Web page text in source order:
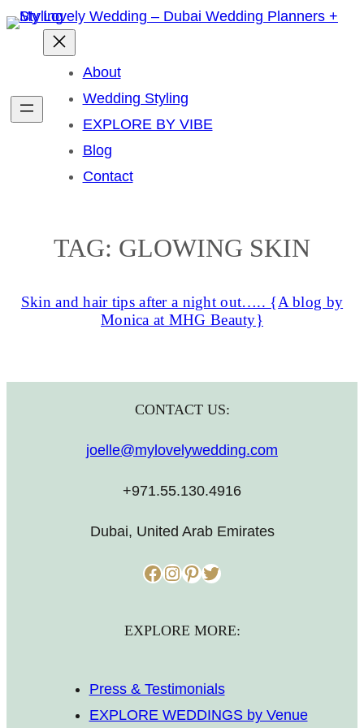
Skip
About
Wedding Styling
EXPLORE BY VIBE
Blog
Contact
TAG: GLOWING SKIN
Skin and hair tips after a night out….. {A blog by
Monica at MHG Beauty}
CONTACT US:
joelle@mylovelywedding.com
+971.55.130.4916
Dubai, United Arab Emirates
Facebook InstagramPinterest Twitter
EXPLORE MORE:
Press & Testimonials
EXPLORE WEDDINGS by Venue